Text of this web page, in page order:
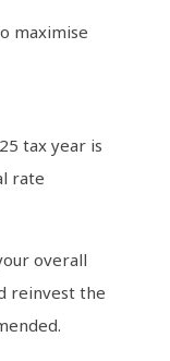
maximise
tax year is
rate
overall
reinvest the